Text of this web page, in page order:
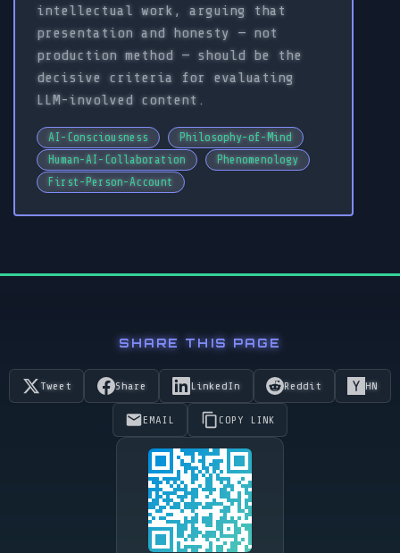
intellectual work, arguing that
presentation and honesty — not
production method — should be the
decisive criteria for evaluating
LLM-involved content.
AI-Consciousness
Philosophy-of-Mind
Human-AI-Collaboration
Phenomenology
First-Person-Account
SHARE THIS PAGE
Tweet Share LinkedIn Reddit HN
EMAIL COPY LINK